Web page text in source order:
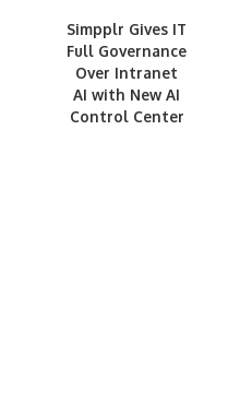
Simpplr Gives IT
Full Governance
Over Intranet
AI with New AI
Control Center